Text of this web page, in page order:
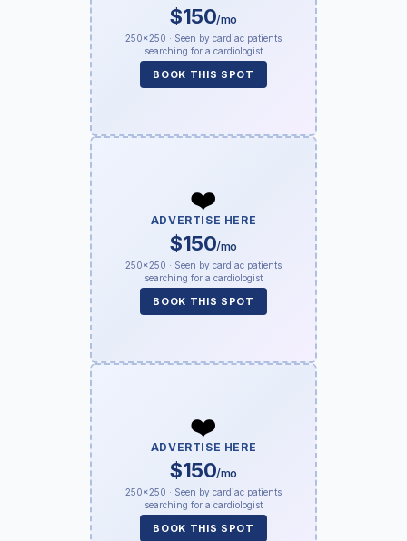
$150/mo
250×250 · Seen by cardiac patients
searching for a cardiologist
BOOK THIS SPOT
❤️
ADVERTISE HERE
$150/mo
250×250 · Seen by cardiac patients
searching for a cardiologist
BOOK THIS SPOT
❤️
ADVERTISE HERE
$150/mo
250×250 · Seen by cardiac patients
searching for a cardiologist
BOOK THIS SPOT